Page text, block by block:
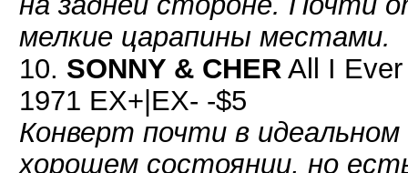
мелкие царапины местами.
10. SONNY & CHER All I
1971 EX+|EX- -$5
Конверт почти в
хорошем состоянии, но